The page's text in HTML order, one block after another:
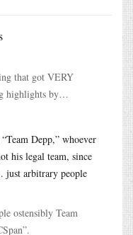
that got VERY
highlights by…
Depp,” whoever
his legal team, since
just arbitrary people
ostensibly Team